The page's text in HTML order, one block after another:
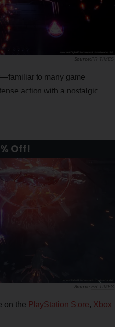
PR TIMES
to many game
action with a nostalgic
Off!
PR TIMES
on the PlayStation Store, Xbox